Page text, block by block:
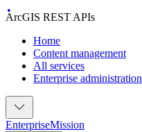
ArcGIS REST APIs
Home
Content management
All services
Enterprise administration
EnterpriseMission